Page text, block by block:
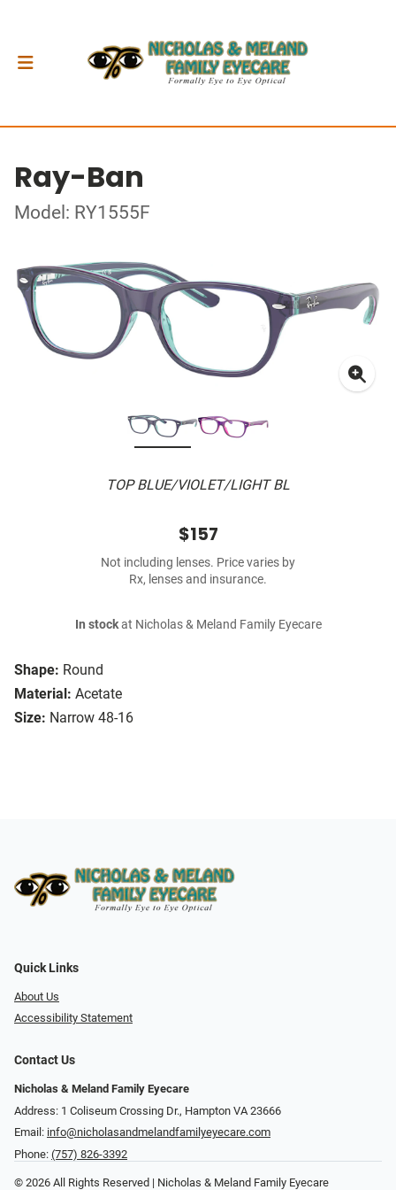
Ray-Ban
Model: RY1555F
TOP BLUE/VIOLET/LIGHT BL
Shape: Round
Material: Acetate
Size: Narrow 48-16
$157
Not including lenses. Price varies by
Rx, lenses and insurance.
In stockat Nicholas & Meland Family Eyecare
Quick Links
About Us
Accessibility Statement
Contact Us
Nicholas & Meland Family Eyecare
Address: 1 Coliseum Crossing Dr., Hampton VA 23666
Email: info@nicholasandmelandfamilyeyecare.com
Phone: (757) 826-3392
© 2026 All Rights Reserved | Nicholas & Meland Family Eyecare